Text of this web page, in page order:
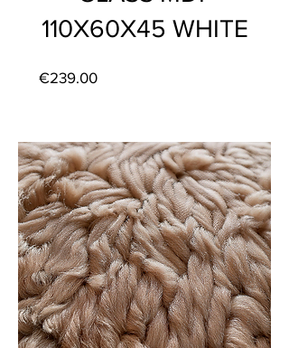
110X60X45 WHITE
€239.00Price